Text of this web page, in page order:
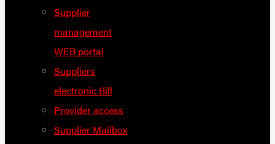
Supplier
management
WEB portal
Suppliers
electronic Bill
Provider access
Supplier Mailbox